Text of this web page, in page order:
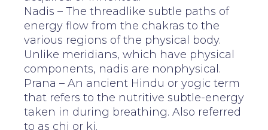
Nadis – The threadlike subtle paths of
energy flow from the chakras to the
various regions of the physical body.
Unlike meridians, which have physical
components, nadis are nonphysical.
Prana – An ancient Hindu or yogic term
that refers to the nutritive subtle-energy
taken in during breathing. Also referred
to as chi or ki.